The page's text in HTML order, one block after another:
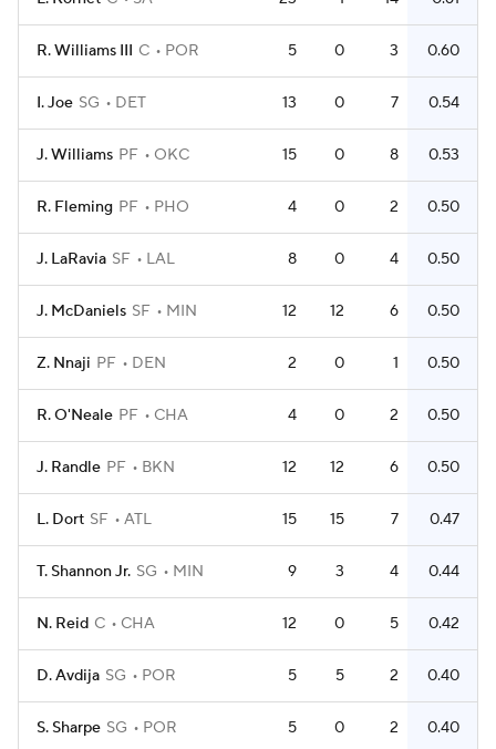
R. Williams III C POR 5 0 3 0.60
I. Joe SG DET 13 0 7 0.54
J. Williams PF OKC 15 0 8 0.53
R. Fleming PF PHO 4 0 2 0.50
J. LaRavia SF LAL 8 0 4 0.50
J. McDaniels SF MIN 12 12 6 0.50
Z. Nnaji PF DEN 2 0 1 0.50
R. O'Neale PF CHA 4 0 2 0.50
J. Randle PF BKN 12 12 6 0.50
L. Dort SF ATL 15 15 7 0.47
T. Shannon Jr. SG MIN 9 3 4 0.44
N. Reid C CHA 12 0 5 0.42
D. Avdija SG POR 5 5 2 0.40
S. Sharpe SG POR 5 0 2 0.40